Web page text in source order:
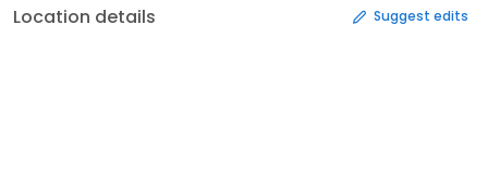
Location details Suggest edits